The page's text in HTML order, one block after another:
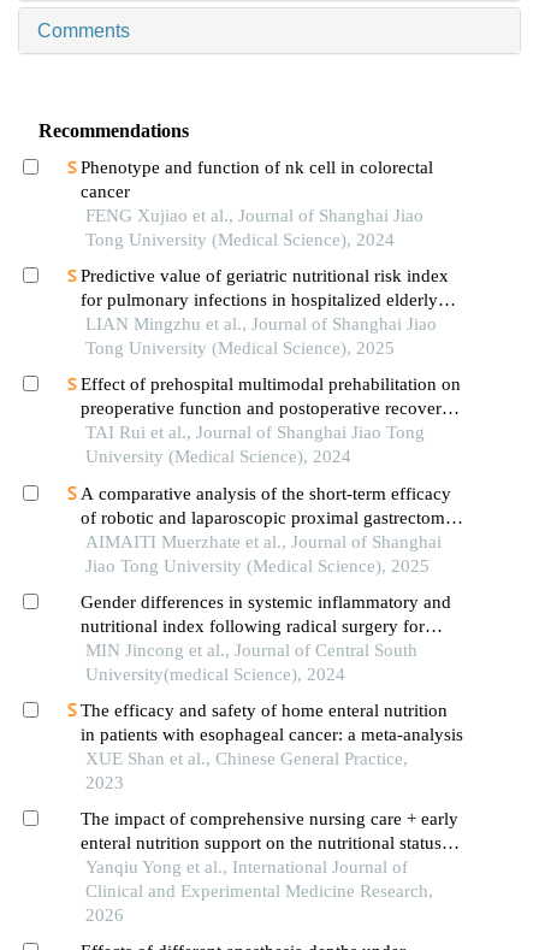
Comments
Recommendations
Phenotype and function of nk cell in colorectal
cancer
FENG Xujiao et al., Journal of Shanghai Jiao
Tong University (Medical Science), 2024
Predictive value of geriatric nutritional risk index
for pulmonary infections in hospitalized elderly
patients with type 2 diabetes mellitus
LIAN Mingzhu et al., Journal of Shanghai Jiao
Tong University (Medical Science), 2025
Effect of prehospital multimodal prehabilitation on
preoperative function and postoperative recovery
in patients with gastrointestinal malignant tumors
TAI Rui et al., Journal of Shanghai Jiao Tong
University (Medical Science), 2024
A comparative analysis of the short-term efficacy
of robotic and laparoscopic proximal gastrectomy
combined with double-flap anastomosis in the
treatment of early upper gastric cancer
AIMAITI Muerzhate et al., Journal of Shanghai
Jiao Tong University (Medical Science), 2025
Gender differences in systemic inflammatory and
nutritional index following radical surgery for
advanced gastric cancer
MIN Jincong et al., Journal of Central South
University(medical Science), 2024
The efficacy and safety of home enteral nutrition
in patients with esophageal cancer: a meta-analysis
XUE Shan et al., Chinese General Practice,
2023
The impact of comprehensive nursing care + early
enteral nutrition support on the nutritional status of
elderly patients with severe stroke
Yanqiu Yong et al., International Journal of
Clinical and Experimental Medicine Research,
2026